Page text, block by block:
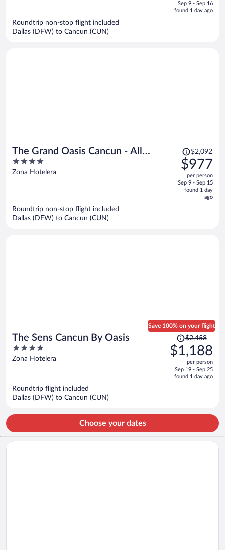
is
Sep 9 - Sep 16
found 1 day ago
Roundtrip non-stop flight included
Dallas (DFW) to Cancun (CUN)
The Grand Oasis Cancun - All
Inclusive
4
out
Zona Hotelera
Price
was
$2,092,
price
is
$2,092
$977
per person
Sep 9 - Sep 15
found 1 day
ago
Roundtrip non-stop flight included
Dallas (DFW) to Cancun (CUN)
The Sens Cancun By Oasis
4
out
Zona Hotelera
Save 100% on your flight
Price
was
$2,458,
is
$2,458
$1,188
per person
Sep 19 - Sep 25
found 1 day ago
Roundtrip flight included
Dallas (DFW) to Cancun (CUN)
Choose your dates